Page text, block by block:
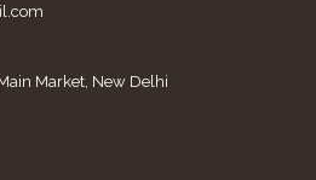
Market, New Delhi